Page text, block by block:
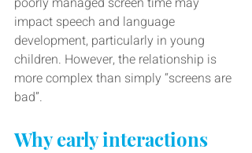
impact speech and language
development, particularly in young
children. However, the relationship is
more complex than simply “screens are
bad”.
Why early interactions